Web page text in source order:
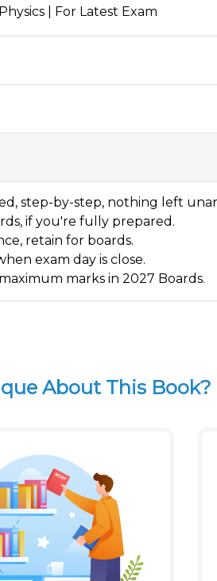
| For Latest Exam
step-by-step, nothing left
if you're fully prepared.
retain for boards.
exam day is close.
marks in 2027 Boards.
About This Book?